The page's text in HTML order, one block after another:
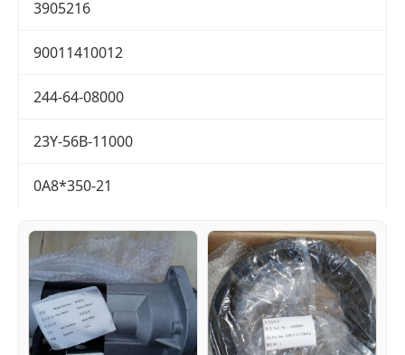
3905216
90011410012
244-64-08000
23Y-56B-11000
0A8*350-21